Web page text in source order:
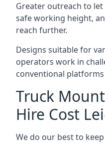
Greater outreach to
safe working height,
reach further.
Designs suitable for
operators work in
conventional
Truck
Hire Cost
We do our best to